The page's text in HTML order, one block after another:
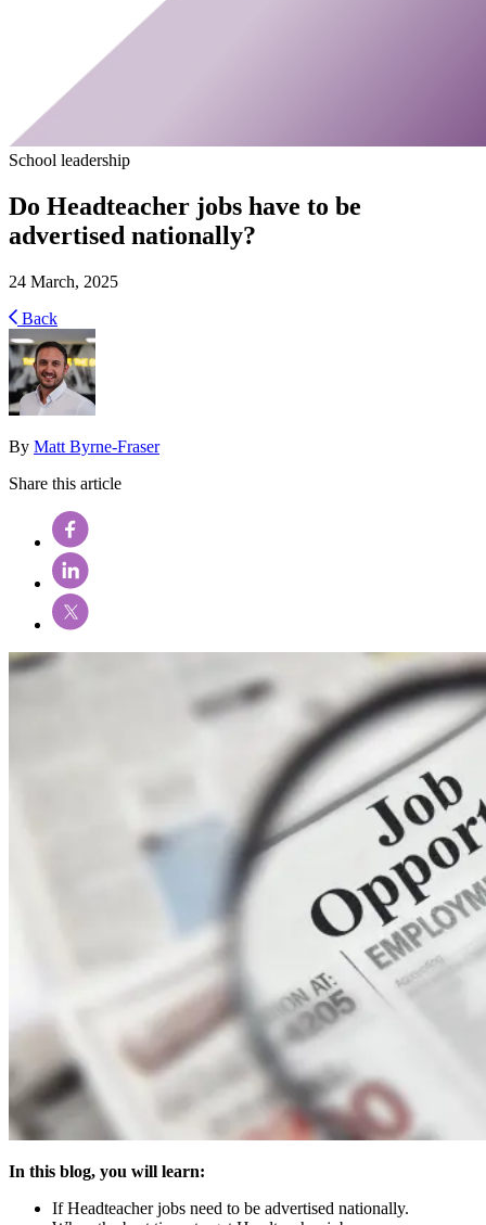
School leadership
Do Headteacher jobs have to be
advertised nationally?
24 March, 2025
Back
By Matt Byrne-Fraser
Share this article
In this blog, you will learn:
If Headteacher jobs need to be advertised nationally.